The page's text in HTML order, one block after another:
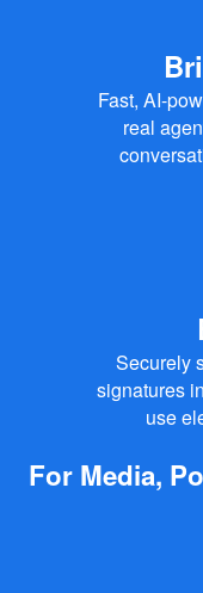
Fast, AI-
real
Securely
signatures
use
For Media,